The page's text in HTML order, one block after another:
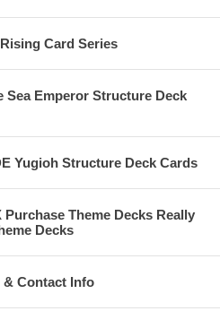
Card Series
Sea Emperor Structure Deck
Yugioh Structure Deck Cards
Theme Decks Really
Decks
& Contact Info